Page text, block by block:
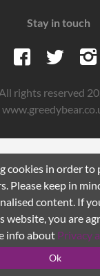
Stay in touch
All rights reserved
cookies in order
Please keep in
content. If
website, you are
info about Privacy
Ok